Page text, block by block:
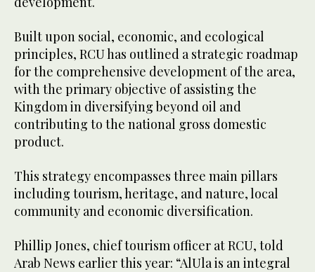
Built upon social, economic, and ecological
principles, RCU has outlined a strategic roadmap
for the comprehensive development of the area,
with the primary objective of assisting the
Kingdom in diversifying beyond oil and
contributing to the national gross domestic
product.
This strategy encompasses three main pillars
including tourism, heritage, and nature, local
community and economic diversification.
Phillip Jones, chief tourism officer at RCU, told
Arab News earlier this year: “AlUla is an integral